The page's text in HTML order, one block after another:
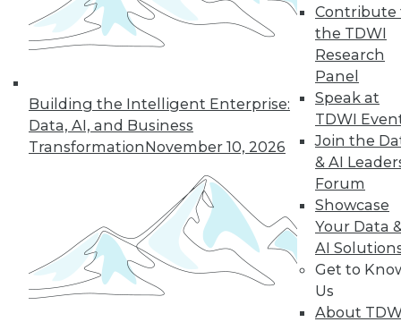
Building the Intelligent Enterprise:
Data, AI, and Business
TransformationNovember 10, 2026
Contribute
the TDWI
Research
Panel
Speak at
TDWI
Join the
& AI
Forum
Showcase
Your Data
AI
Get to
Us
About
LinkedIn
Facebook
YouTube
Instagram
Podcast
Subscribe to TDWI
About TDWI
Press Center
Media Center
TDWI Europe